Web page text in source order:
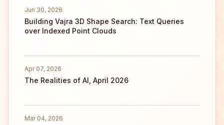
Jun 30, 2026
Building Vajra 3D Shape Search: Text Queries
over Indexed Point Clouds
Apr 07, 2026
The Realities of AI, April 2026
Mar 04, 2026